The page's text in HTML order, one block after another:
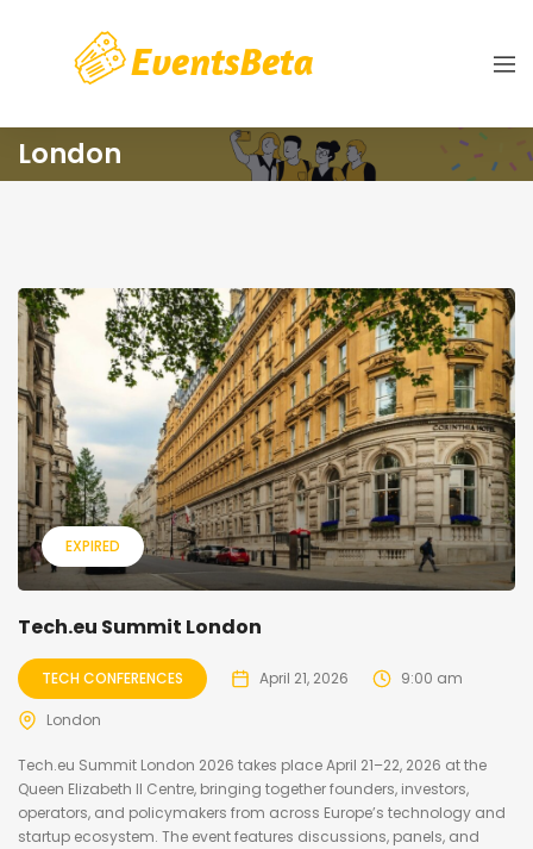
London
EXPIRED
Tech.eu Summit London
TECH CONFERENCES April 21, 2026 9:00 am
London
Tech.eu Summit London 2026 takes place April 21–22, 2026 at the
Queen Elizabeth II Centre, bringing together founders, investors,
operators, and policymakers from across Europe’s technology and
startup ecosystem. The event features discussions, panels, and